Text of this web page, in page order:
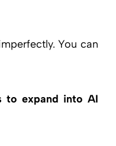
You can
to expand into AI